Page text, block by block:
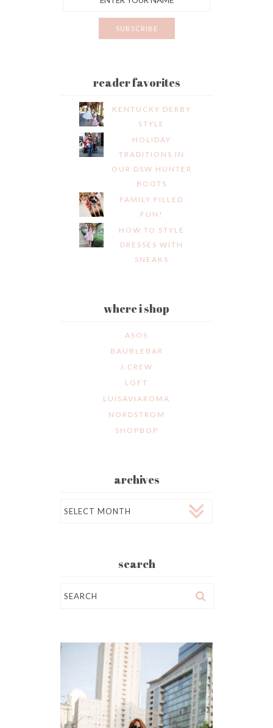
reader favorites
KENTUCKY DERBY
STYLE
HOLIDAY
TRADITIONS IN
OUR DSW HUNTER
BOOTS
FAMILY FILLED
FUN!
HOW TO STYLE
DRESSES WITH
SNEAKS
where i shop
ASOS
BAUBLEBAR
J.CREW
LOFT
LUISAVIAROMA
NORDSTROM
SHOPBOP
archives
search